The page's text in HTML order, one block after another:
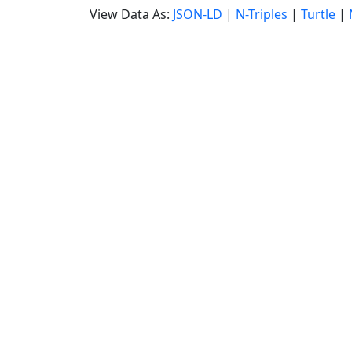
View Data As: JSON-LD | N-Triples | Turtle |